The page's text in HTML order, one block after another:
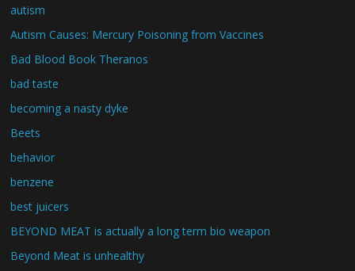
autism
Autism Causes: Mercury Poisoning from Vaccines
Bad Blood Book Theranos
bad taste
becoming a nasty dyke
Beets
behavior
benzene
best juicers
BEYOND MEAT is actually a long term bio weapon
Beyond Meat is unhealthy